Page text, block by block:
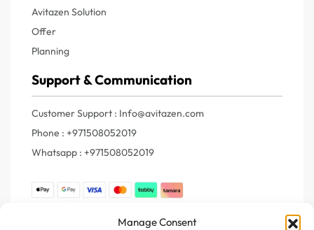
Manage Consent
Avitazen Solution
Offer
Planning
Support & Communication
Customer Support : Info@avitazen.com
Phone : +971508052019
Whatsapp : +971508052019